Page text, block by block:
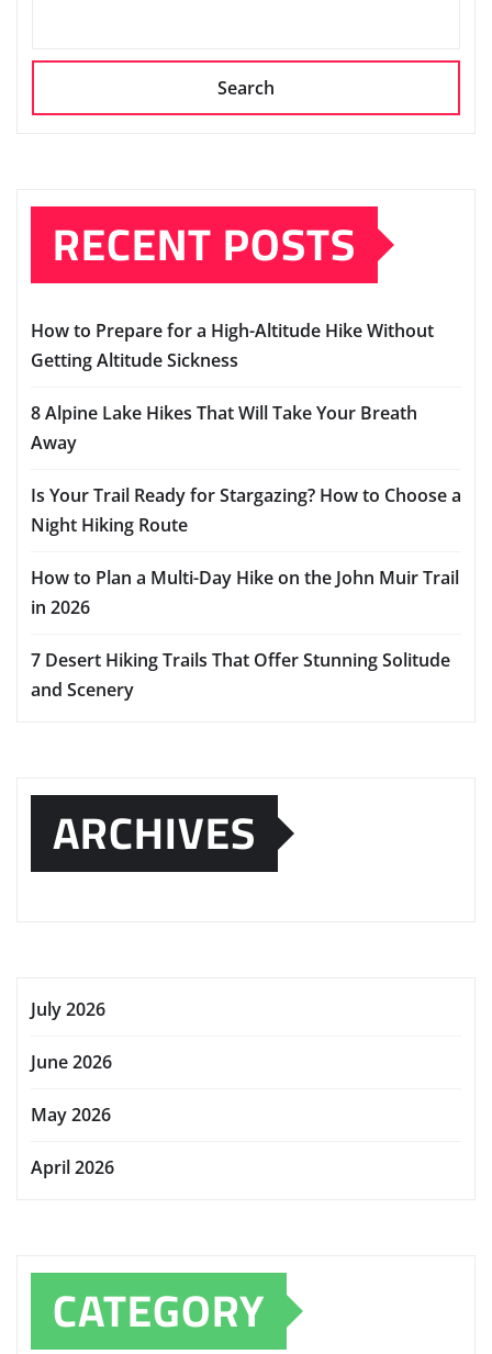
Search
RECENT POSTS
How to Prepare for a High-Altitude Hike Without
Getting Altitude Sickness
8 Alpine Lake Hikes That Will Take Your Breath
Away
Is Your Trail Ready for Stargazing? How to Choose a
Night Hiking Route
How to Plan a Multi-Day Hike on the John Muir Trail
in 2026
7 Desert Hiking Trails That Offer Stunning Solitude
and Scenery
ARCHIVES
July 2026
June 2026
May 2026
April 2026
CATEGORY